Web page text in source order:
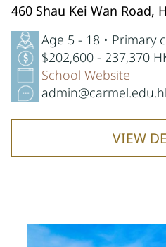
460 Shau Kei Wan Road,
Age 5 - 18 • Primary
$202,600 - 237,370
School Website
VIEW